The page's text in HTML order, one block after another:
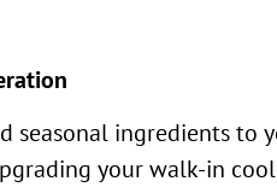
seasonal ingredients to
your walk-in